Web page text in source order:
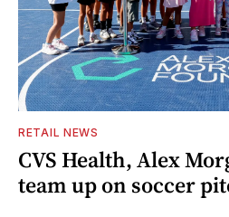
RETAIL NEWS
CVS Health, Alex
team up on soccer